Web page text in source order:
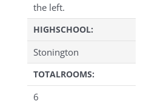
the left.
HIGHSCHOOL:
Stonington
TOTALROOMS:
6